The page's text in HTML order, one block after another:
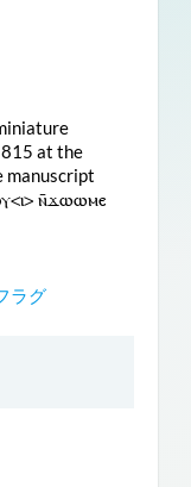
815 at the
manuscript
ⲛ̄ϫⲱⲱⲙⲉ
ラグ